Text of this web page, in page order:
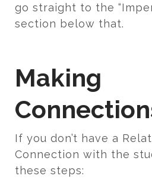
go straight to the
section below that.
Making
If you don’t have a
Connection with the
these steps: